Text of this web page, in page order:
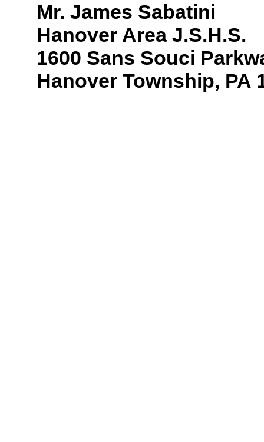
Mr. James Sabatini
Hanover Area J.S.H.S.
1600 Sans Souci
Hanover Township, PA